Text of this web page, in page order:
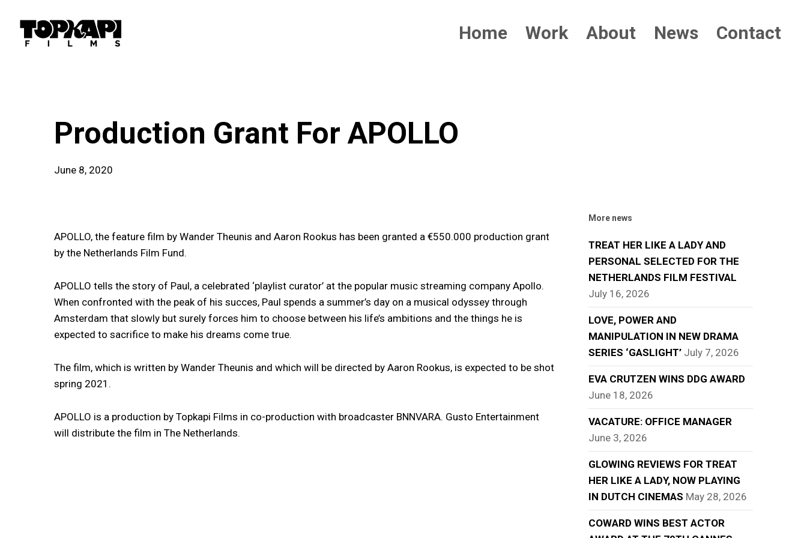
Home Work About News Contact
Production Grant For APOLLO
June 8, 2020
APOLLO, the feature film by Wander Theunis and Aaron Rookus has been granted a €550.000 production grant
by the Netherlands Film Fund.
APOLLO tells the story of Paul, a celebrated ‘playlist curator’ at the popular music streaming company Apollo.
When confronted with the peak of his succes, Paul spends a summer’s day on a musical odyssey through
Amsterdam that slowly but surely forces him to choose between his life’s ambitions and the things he is
expected to sacrifice to make his dreams come true.
The film, which is written by Wander Theunis and which will be directed by Aaron Rookus, is expected to be shot
spring 2021.
APOLLO is a production by Topkapi Films in co-production with broadcaster BNNVARA. Gusto Entertainment
will distribute the film in The Netherlands.
More news
TREAT HER LIKE A LADY AND
PERSONAL SELECTED FOR THE
NETHERLANDS FILM FESTIVAL
July 16, 2026
LOVE, POWER AND
MANIPULATION IN NEW DRAMA
SERIES ‘GASLIGHT’ July 7, 2026
EVA CRUTZEN WINS DDG AWARD
June 18, 2026
VACATURE: OFFICE MANAGER
June 3, 2026
GLOWING REVIEWS FOR TREAT
HER LIKE A LADY, NOW PLAYING
IN DUTCH CINEMAS May 28, 2026
COWARD WINS BEST ACTOR